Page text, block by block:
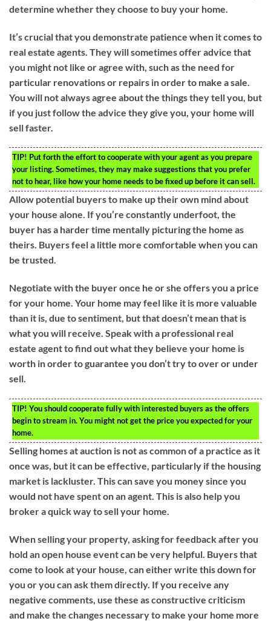
determine whether they choose to buy your home.
It’s crucial that you demonstrate patience when it comes to
real estate agents. They will sometimes offer advice that
you might not like or agree with, such as the need for
particular renovations or repairs in order to make a sale.
You will not always agree about the things they tell you, but
if you just follow the advice they give you, your home will
sell faster.
TIP! Put forth the effort to cooperate with your agent as you prepare
your listing. Sometimes, they may make suggestions that you prefer
not to hear, like how your home needs to be fixed up before it can sell.
Allow potential buyers to make up their own mind about
your house alone. If you’re constantly underfoot, the
buyer has a harder time mentally picturing the home as
theirs. Buyers feel a little more comfortable when you can
be trusted.
Negotiate with the buyer once he or she offers you a price
for your home. Your home may feel like it is more valuable
than it is, due to sentiment, but that doesn’t mean that is
what you will receive. Speak with a professional real
estate agent to find out what they believe your home is
worth in order to guarantee you don’t try to over or under
sell.
TIP! You should cooperate fully with interested buyers as the offers
begin to stream in. You might not get the price you expected for your
home.
Selling homes at auction is not as common of a practice as it
once was, but it can be effective, particularly if the housing
market is lackluster. This can save you money since you
would not have spent on an agent. This is also help you
broker a quick way to sell your home.
When selling your property, asking for feedback after you
hold an open house event can be very helpful. Buyers that
come to look at your house, can either write this down for
you or you can ask them directly. If you receive any
negative comments, use these as constructive criticism
and make the changes necessary to make your home more